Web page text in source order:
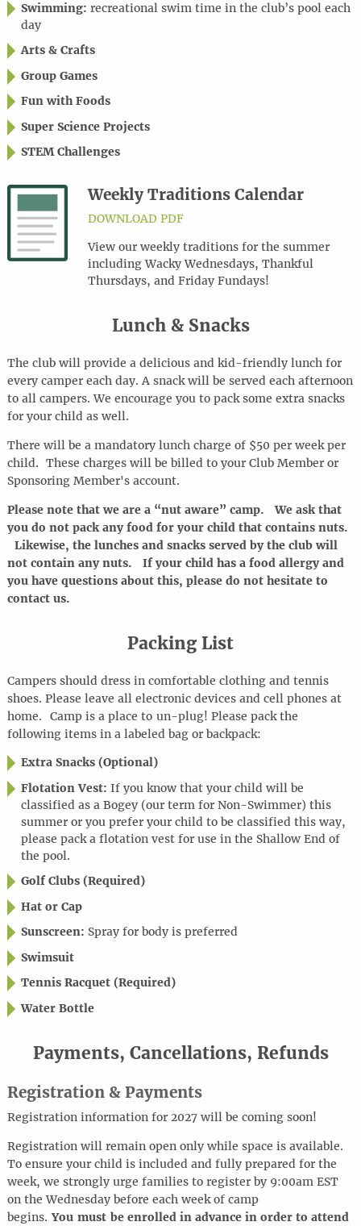
Swimming:recreational swim time in the club’s pool each
day
Arts & Crafts
Group Games
Fun with Foods
Super Science Projects
STEM Challenges
Weekly Traditions Calendar
DOWNLOAD PDF
View our weekly traditions for the summer
including Wacky Wednesdays, Thankful
Thursdays, and Friday Fundays!
Lunch & Snacks
The club will provide a delicious and kid-friendly lunch for
every camper each day. A snack will be served each afternoon
to all campers. We encourage you to pack some extra snacks
for your child as well.
There will be a mandatory lunch charge of $50 per week per
child. These charges will be billed to your Club Member or
Sponsoring Member's account.
Please note that we are a “nut aware” camp. We ask that
you do not pack any food for your child that contains nuts.
Likewise, the lunches and snacks served by the club will
not contain any nuts. If your child has a food allergy and
you have questions about this, please do not hesitate to
contact us.
Packing List
Campers should dress in comfortable clothing and tennis
shoes. Please leave all electronic devices and cell phones at
home. Camp is a place to un-plug! Please pack the
following items in a labeled bag or backpack:
Extra Snacks (Optional)
Flotation Vest:If you know that your child will be
classified as a Bogey (our term for Non-Swimmer) this
summer or you prefer your child to be classified this way,
please pack a flotation vest for use in the Shallow End of
the pool.
Golf Clubs (Required)
Hat or Cap
Sunscreen:Spray for body is preferred
Swimsuit
Tennis Racquet (Required)
Water Bottle
Payments, Cancellations, Refunds
Registration & Payments
Registration information for 2027 will be coming soon!
Registration will remain open only while space is available.
To ensure your child is included and fully prepared for the
week, we strongly urge families to register by 9:00am EST
on the Wednesday before each week of camp
begins.You must be enrolled in advance in order to attend